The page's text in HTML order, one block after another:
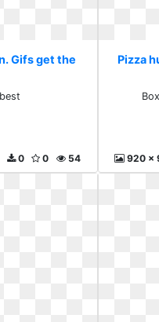
Gifs get the
54
0
0
Pizza
920 x